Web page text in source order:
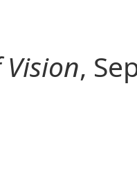
,